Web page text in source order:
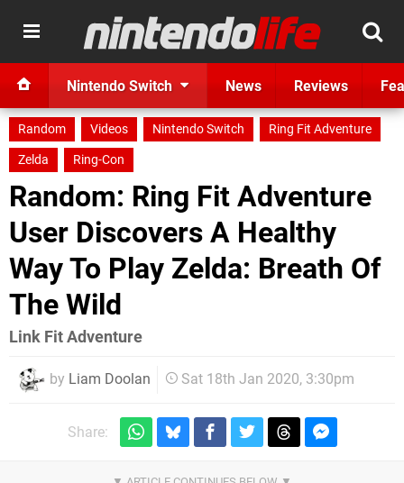
Nintendo Switch News Reviews
Random Videos Nintendo Switch
Ring Fit Adventure
Zelda
Ring-Con
Random: Ring Fit Adventure
User Discovers A Healthy
Way To Play Zelda: Breath Of
The Wild
Link Fit Adventure
by Liam Doolan Sat 18th Jan 2020, 3:30pm
Share: